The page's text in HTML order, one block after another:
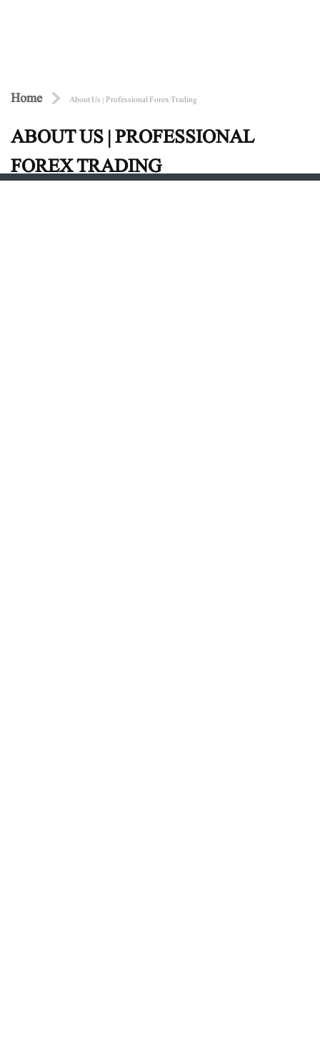
Home About Us | Professional Forex Trading
ABOUT US | PROFESSIONAL
FOREX TRADING